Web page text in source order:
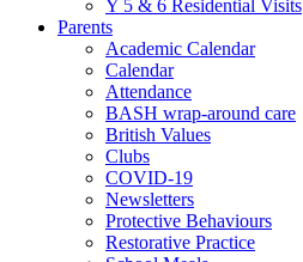
Y 5 & 6 Residential Visits
Parents
Academic Calendar
Calendar
Attendance
BASH wrap-around care
British Values
Clubs
COVID-19
Newsletters
Protective Behaviours
Restorative Practice